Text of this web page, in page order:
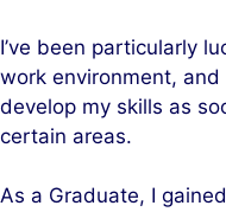
I’ve been particularly
work environment,
develop my skills as
certain areas.
As a Graduate, I